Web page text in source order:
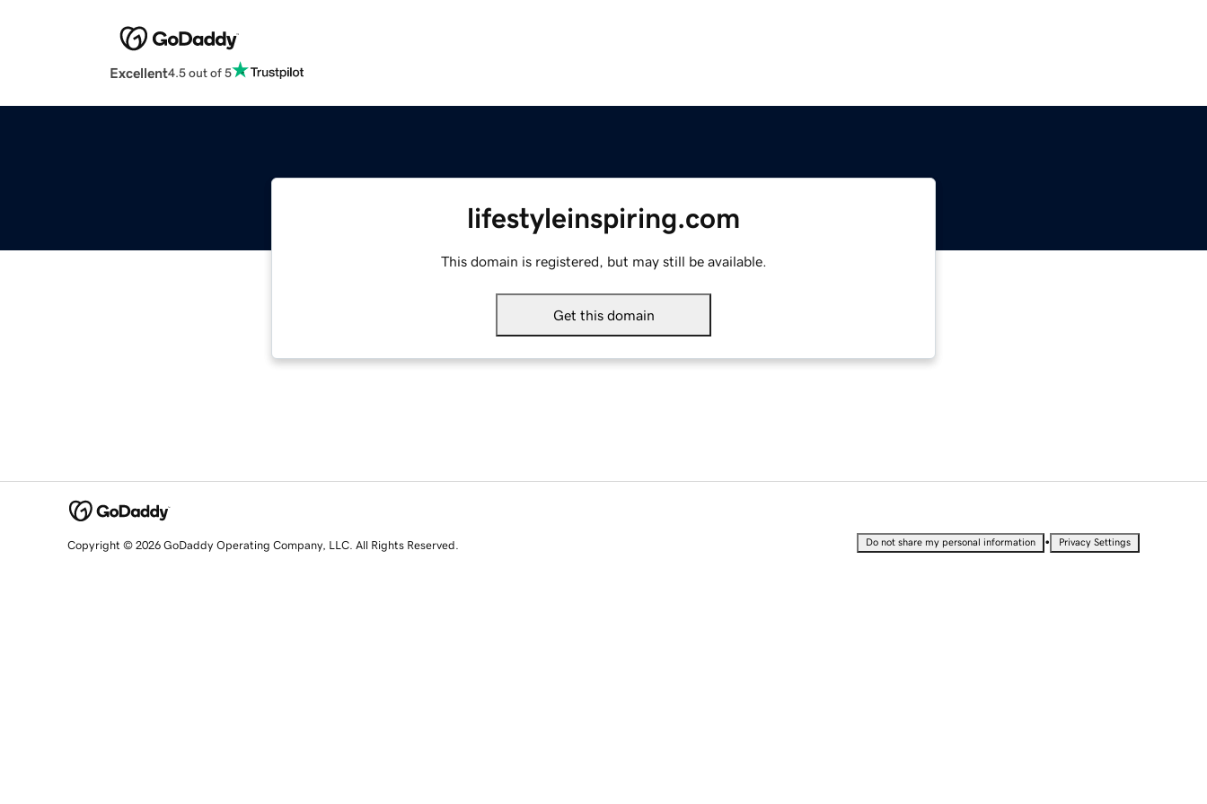
Excellent4.5 out of 5
lifestyleinspiring.com
This domain is registered, but may still be available.
Get this domain
Copyright © 2026 GoDaddy Operating Company, LLC. All Rights Reserved. Do not share my personal information • Privacy Settings